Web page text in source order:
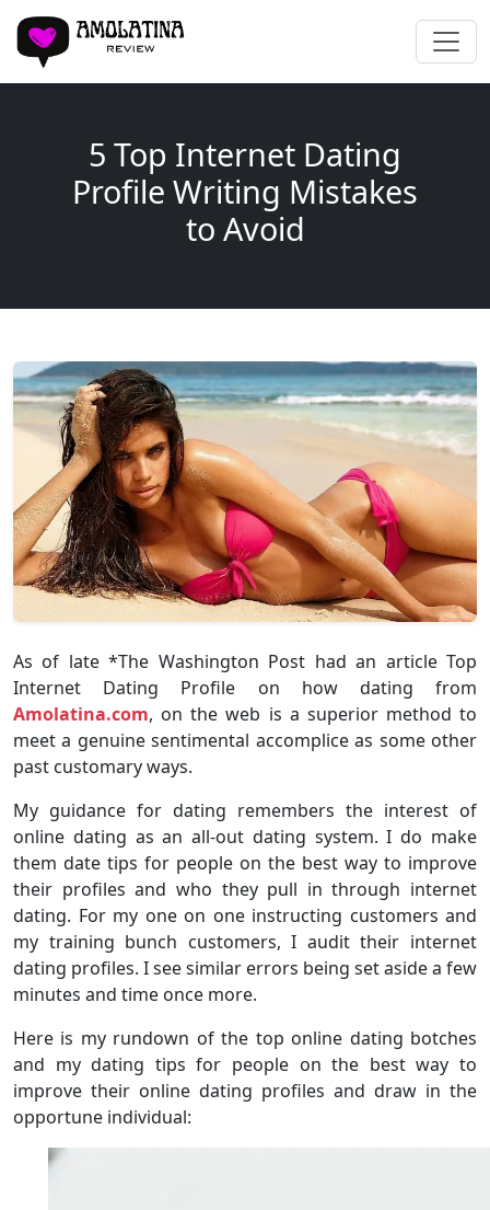
5 Top Internet Dating
Profile Writing Mistakes
to Avoid
As of late *The Washington Post had an article Top
Internet Dating Profile on how dating from
Amolatina.com, on the web is a superior method to
meet a genuine sentimental accomplice as some other
past customary ways.
My guidance for dating remembers the interest of
online dating as an all-out dating system. I do make
them date tips for people on the best way to improve
their profiles and who they pull in through internet
dating. For my one on one instructing customers and
my training bunch customers, I audit their internet
dating profiles. I see similar errors being set aside a few
minutes and time once more.
Here is my rundown of the top online dating botches
and my dating tips for people on the best way to
improve their online dating profiles and draw in the
opportune individual: